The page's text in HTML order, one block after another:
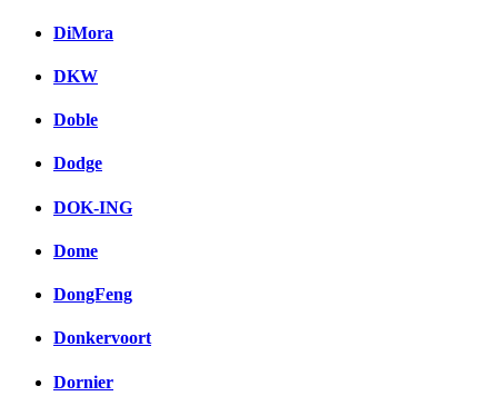
DiMora
DKW
Doble
Dodge
DOK-ING
Dome
DongFeng
Donkervoort
Dornier